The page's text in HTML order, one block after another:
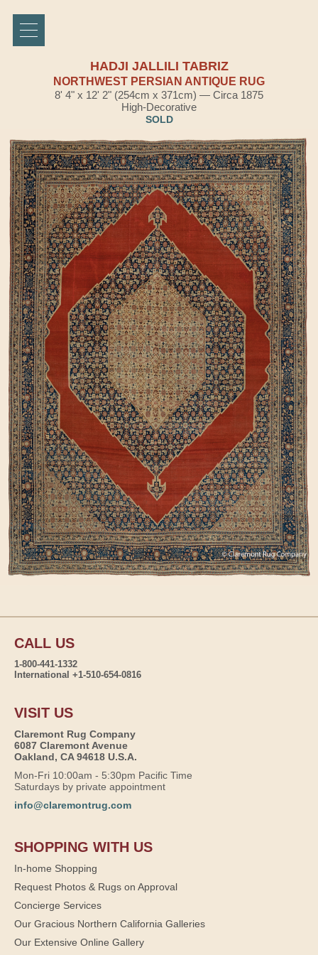
HADJI JALLILI TABRIZ
NORTHWEST PERSIAN ANTIQUE RUG
8' 4" x 12' 2" (254cm x 371cm) — Circa 1875
High-Decorative
SOLD
CALL US
1-800-441-1332
International +1-510-654-0816
VISIT US
Claremont Rug Company
6087 Claremont Avenue
Oakland, CA 94618 U.S.A.
Mon-Fri 10:00am - 5:30pm Pacific Time
Saturdays by private appointment
info@claremontrug.com
SHOPPING WITH US
In-home Shopping
Request Photos & Rugs on Approval
Concierge Services
Our Gracious Northern California Galleries
Our Extensive Online Gallery